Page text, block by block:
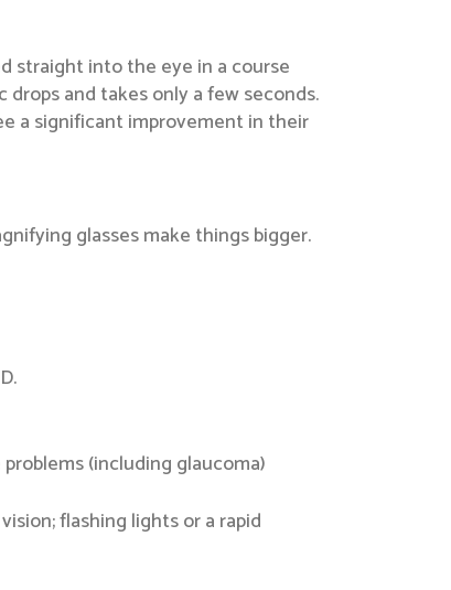
straight into the eye in a course
and takes only a few seconds.
a significant improvement in their
glasses make things bigger.
(including glaucoma)
flashing lights or a rapid